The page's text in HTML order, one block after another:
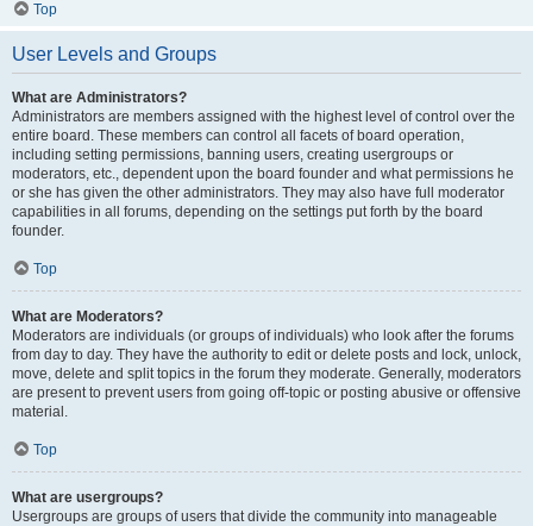
Top
User Levels and Groups
What are Administrators?
Administrators are members assigned with the highest level of control over the
entire board. These members can control all facets of board operation,
including setting permissions, banning users, creating usergroups or
moderators, etc., dependent upon the board founder and what permissions he
or she has given the other administrators. They may also have full moderator
capabilities in all forums, depending on the settings put forth by the board
founder.
Top
What are Moderators?
Moderators are individuals (or groups of individuals) who look after the forums
from day to day. They have the authority to edit or delete posts and lock, unlock,
move, delete and split topics in the forum they moderate. Generally, moderators
are present to prevent users from going off-topic or posting abusive or offensive
material.
Top
What are usergroups?
Usergroups are groups of users that divide the community into manageable